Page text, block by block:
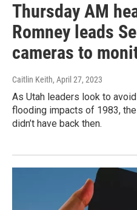
Thursday AM
Romney leads
cameras to
Caitlin Keith, April 27, 2023
As Utah leaders look to
flooding impacts of 1983,
didn’t have back then.